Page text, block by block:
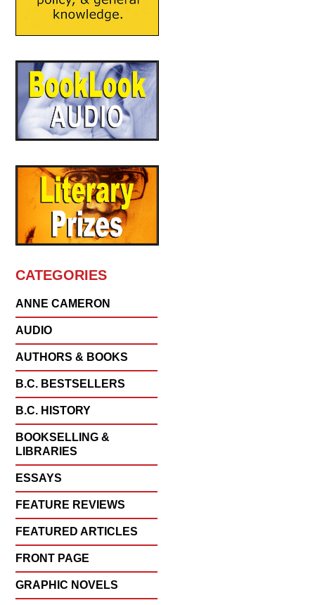
CATEGORIES
ANNE CAMERON
AUDIO
AUTHORS & BOOKS
B.C. BESTSELLERS
B.C. HISTORY
BOOKSELLING &
LIBRARIES
ESSAYS
FEATURE REVIEWS
FEATURED ARTICLES
FRONT PAGE
GRAPHIC NOVELS